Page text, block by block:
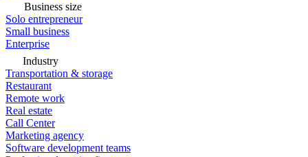
Business size
Solo entrepreneur
Small business
Enterprise
Industry
Transportation & storage
Restaurant
Remote work
Real estate
Call Center
Marketing agency
Software development teams